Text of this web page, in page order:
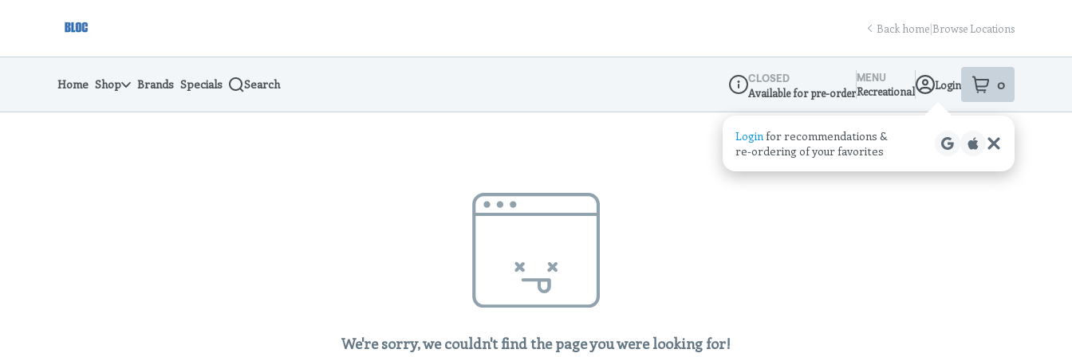
Navigation
Back home|Browse Locations
Home Shop Brands Specials Search
Dispensary Info
CLOSED
Available for pre-order
MENU
Recreational Login 0
item sin your
Loginfor recommendations &
re‑ordering of your favorites
We're sorry, we couldn't find the page you were looking for!